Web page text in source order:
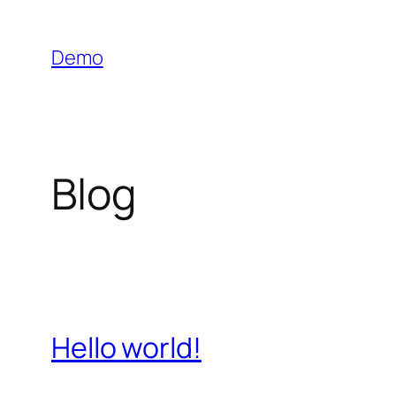
content
Demo
Blog
Hello world!